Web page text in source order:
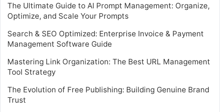
The Ultimate Guide to AI Prompt Management: Organize,
Optimize, and Scale Your Prompts
Search & SEO Optimized: Enterprise Invoice & Payment
Management Software Guide
Mastering Link Organization: The Best URL Management
Tool Strategy
The Evolution of Free Publishing: Building Genuine Brand
Trust